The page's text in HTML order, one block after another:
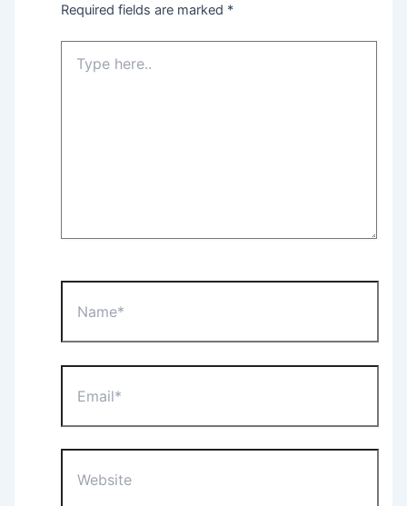
Required fields are marked *
here..